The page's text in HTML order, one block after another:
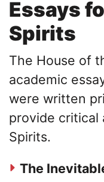
Essays
Spirits
The House of
academic
were written
provide critical
Spirits.
The